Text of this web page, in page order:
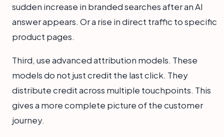
sudden increase in branded searches after an AI
answer appears. Or a rise in direct traffic to specific
product pages.
Third, use advanced attribution models. These
models do not just credit the last click. They
distribute credit across multiple touchpoints. This
gives a more complete picture of the customer
journey.